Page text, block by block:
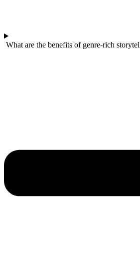
What are the benefits of genre-rich